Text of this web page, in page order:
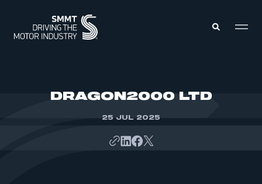
DRAGON2000 LTD
25 JUL 2025